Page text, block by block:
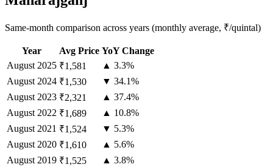
Same-month comparison across years (monthly average, ₹/quintal)
Year Avg Price YoY Change
August 2025 ₹1,581
▲ 3.3%
August 2024 ₹1,530
▼ 34.1%
August 2023 ₹2,321
▲ 37.4%
August 2022 ₹1,689
▲ 10.8%
August 2021 ₹1,524
▼ 5.3%
August 2020 ₹1,610
▲ 5.6%
August 2019 ₹1,525
▲ 3.8%